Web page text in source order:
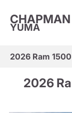
CHAPMAN
YUMA
2026 Ram
2026